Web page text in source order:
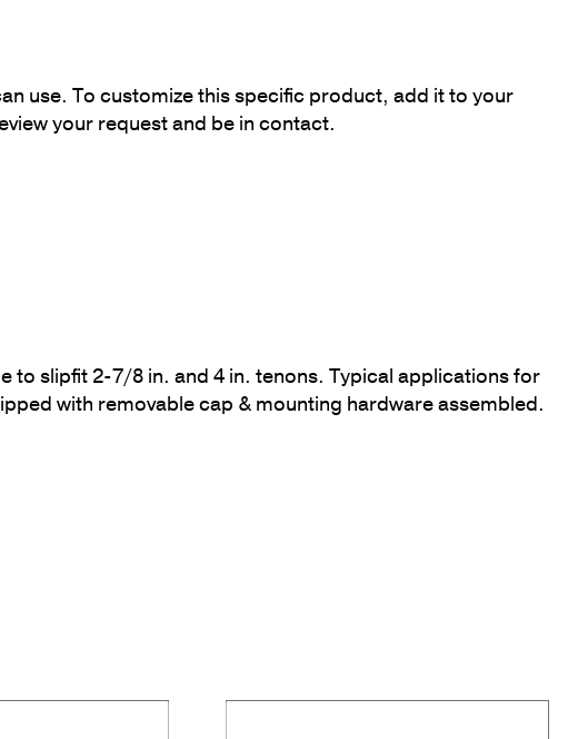
use. To customize this specific product, add it to your
your request and be in contact.
to slipfit 2-7/8 in. and 4 in. tenons. Typical applications for
with removable cap & mounting hardware assembled.